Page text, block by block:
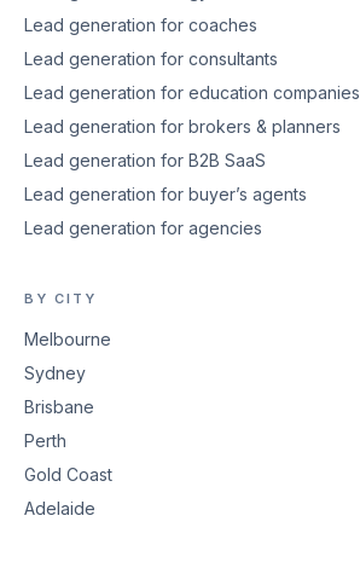
Lead generation for coaches
Lead generation for consultants
Lead generation for education companies
Lead generation for brokers & planners
Lead generation for B2B SaaS
Lead generation for buyer’s agents
Lead generation for agencies
BY CITY
Melbourne
Sydney
Brisbane
Perth
Gold Coast
Adelaide